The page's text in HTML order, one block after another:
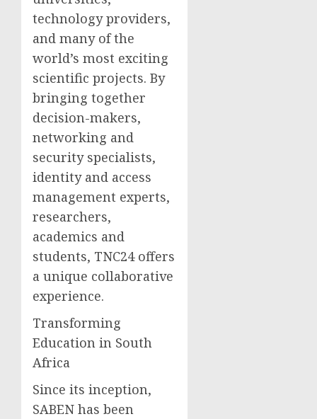
technology providers,
and many of the
world’s most exciting
scientific projects. By
bringing together
decision-makers,
networking and
security specialists,
identity and access
management experts,
researchers,
academics and
students, TNC24 offers
a unique collaborative
experience.
Transforming
Education in South
Africa
Since its inception,
SABEN has been